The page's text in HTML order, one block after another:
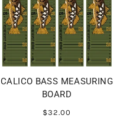
CALICO BASS MEASURING
BOARD
$32.00